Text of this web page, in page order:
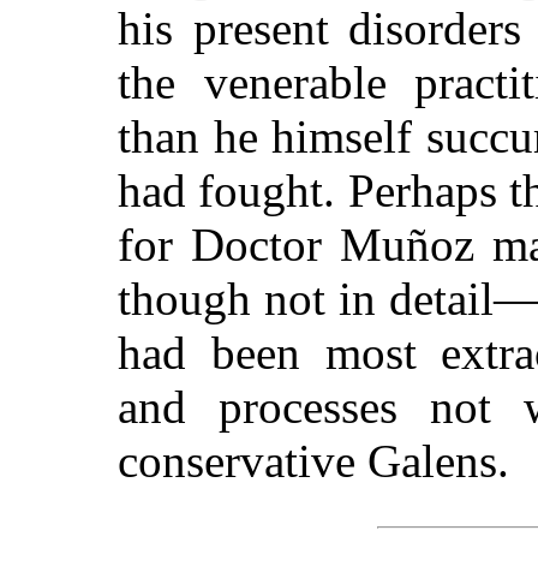
his present
the venerable
than he himself
had fought. Perhaps
for Doctor Muñoz
though not in
had been most
and processes not
conservative Galens.